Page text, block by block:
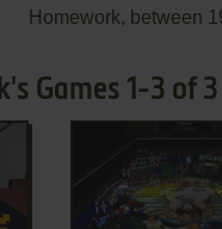
Homework, between
Games 1-3 of 3